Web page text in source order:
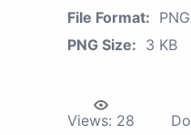
File Format: PNG
PNG Size: 3 KB
Views: 28